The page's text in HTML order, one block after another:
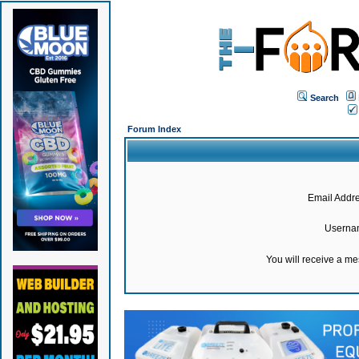
Search
Forum Index
Email
You will receive a